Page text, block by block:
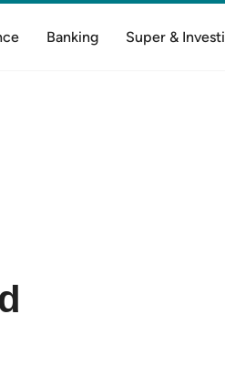
Banking Super &